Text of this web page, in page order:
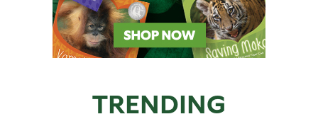
TRENDING